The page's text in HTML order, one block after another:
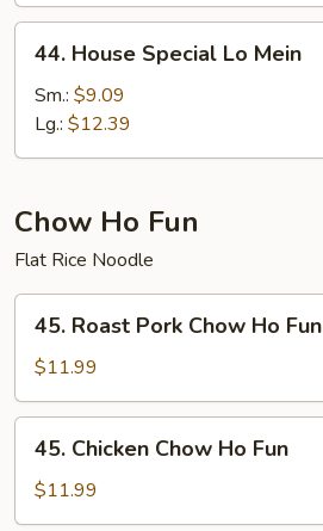
House
Special
Mein
44. House Special Lo Mein
Sm.: $9.09
Lg.: $12.39
Chow Ho Fun
Flat Rice Noodle
Roast
Pork
Chow
Ho
Fun
45. Roast Pork Chow Ho Fun
$11.99
Chicken
Chow
Ho
45. Chicken Chow Ho Fun
$11.99